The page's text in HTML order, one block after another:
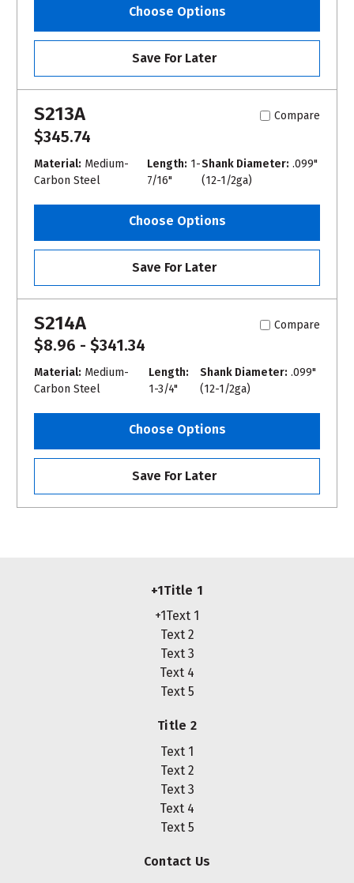
Choose Options
Save For Later
S213A Compare
$345.74
Material: Medium-
Carbon Steel
Length: 1-
7/16"
Shank Diameter: .099"
(12-1/2ga)
Choose Options
Save For Later
S214A Compare
$8.96 - $341.34
Material: Medium-
Carbon Steel
Length:
1-3/4"
Shank Diameter: .099"
(12-1/2ga)
Choose Options
Save For Later
+1Title 1
+1Text 1
Text 2
Text 3
Text 4
Text 5
Title 2
Text 1
Text 2
Text 3
Text 4
Text 5
Contact Us